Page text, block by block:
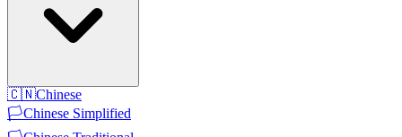
🇨🇳Chinese
🏳️Chinese Simplified